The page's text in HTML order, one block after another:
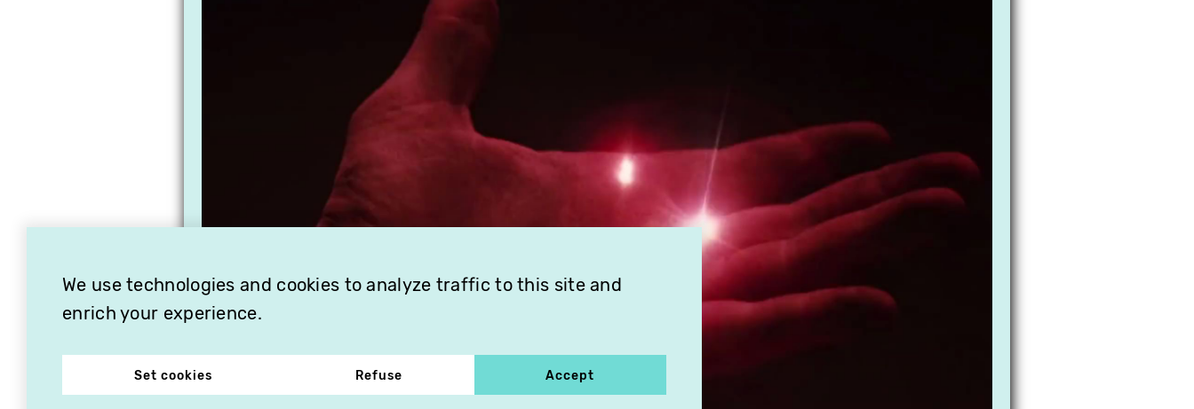
We use technologies and cookies to analyze traffic to this site and
enrich your experience.
Set cookies Refuse Accept